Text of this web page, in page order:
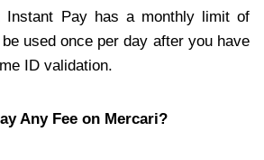
Instant Pay has a monthly limit of
used once per day after you have
ID validation.
Any Fee on Mercari?